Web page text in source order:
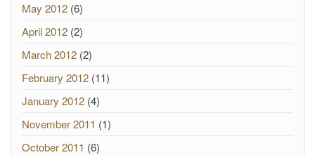
May 2012 (6)
April 2012 (2)
March 2012 (2)
February 2012 (11)
January 2012 (4)
November 2011 (1)
October 2011 (6)